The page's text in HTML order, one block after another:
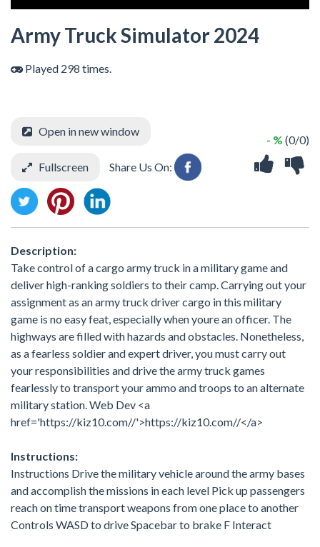
Army Truck Simulator 2024
Played 298 times.
- % (0/0)
Open in new window
Fullscreen Share Us On:
Description:
Take control of a cargo army truck in a military game and
deliver high-ranking soldiers to their camp. Carrying out your
assignment as an army truck driver cargo in this military
game is no easy feat, especially when youre an officer. The
highways are filled with hazards and obstacles. Nonetheless,
as a fearless soldier and expert driver, you must carry out
your responsibilities and drive the army truck games
fearlessly to transport your ammo and troops to an alternate
military station. Web Dev <a
href='https://kiz10.com//'>https://kiz10.com//</a>
Instructions:
Instructions Drive the military vehicle around the army bases
and accomplish the missions in each level Pick up passengers
reach on time transport weapons from one place to another
Controls WASD to drive Spacebar to brake F Interact